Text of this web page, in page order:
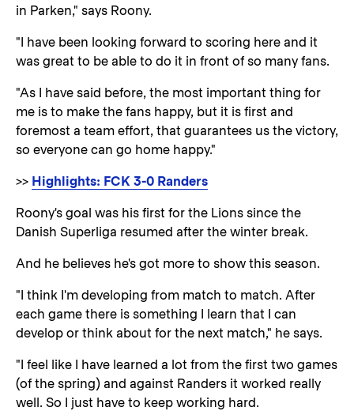
in Parken," says Roony.
"I have been looking forward to scoring here and it
was great to be able to do it in front of so many fans.
"As I have said before, the most important thing for
me is to make the fans happy, but it is first and
foremost a team effort, that guarantees us the victory,
so everyone can go home happy."
>> Highlights: FCK 3-0 Randers
Roony's goal was his first for the Lions since the
Danish Superliga resumed after the winter break.
And he believes he's got more to show this season.
"I think I'm developing from match to match. After
each game there is something I learn that I can
develop or think about for the next match," he says.
"I feel like I have learned a lot from the first two games
(of the spring) and against Randers it worked really
well. So I just have to keep working hard.